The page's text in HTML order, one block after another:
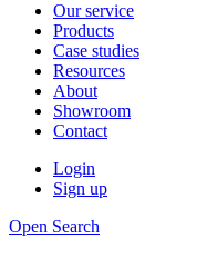
Our service
Products
Case studies
Resources
About
Showroom
Contact
Login
Sign up
Open Search